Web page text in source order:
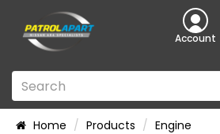
Account
Home Products
Engine